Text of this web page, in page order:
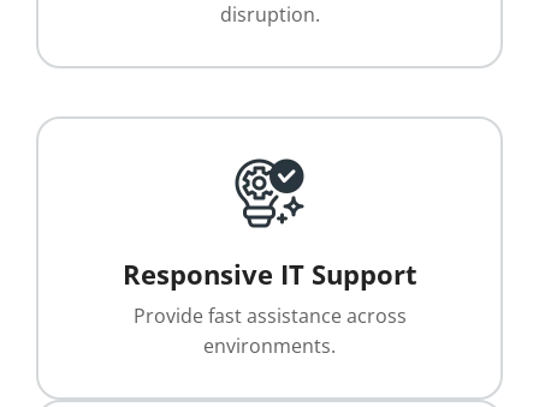
disruption.
Responsive IT Support
Provide fast assistance across
environments.